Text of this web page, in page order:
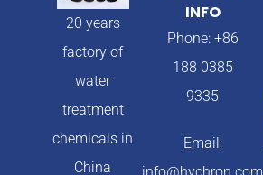
20 years
factory of
water
treatment
chemicals in
China
INFO
Phone: +86
188 0385
9335
Email: